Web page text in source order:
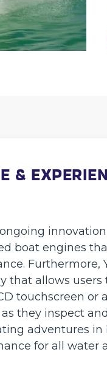
&
boat engines
Furthermore,
that allows users
touchscreen or
they inspect
adventures in
for all water